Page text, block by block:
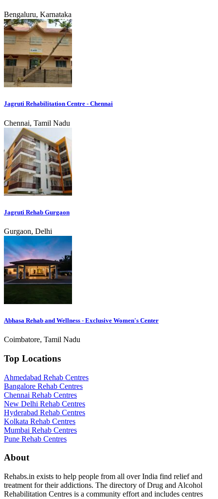
Bengaluru, Karnataka
Jagruti Rehabilitation Centre - Chennai
Chennai, Tamil Nadu
Jagruti Rehab Gurgaon
Gurgaon, Delhi
Abhasa Rehab and Wellness - Exclusive Women's Center
Coimbatore, Tamil Nadu
Top Locations
Ahmedabad Rehab Centres
Bangalore Rehab Centres
Chennai Rehab Centres
New Delhi Rehab Centres
Hyderabad Rehab Centres
Kolkata Rehab Centres
Mumbai Rehab Centres
Pune Rehab Centres
About
Rehabs.in exists to help people from all over India find relief and
treatment for their addictions. The directory of Drug and Alcohol
Rehabilitation Centres is a community effort and includes centres